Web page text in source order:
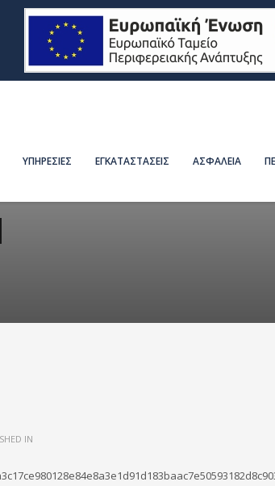
ΥΠΗΡΕΣΙΕΣ ΕΓΚΑΤΑΣΤΑΣΕΙΣ ΑΣΦΑΛΕΙΑ
IN